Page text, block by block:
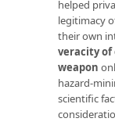
helped
legitimacy
their own
veracity of
weapon
hazard-
scientific